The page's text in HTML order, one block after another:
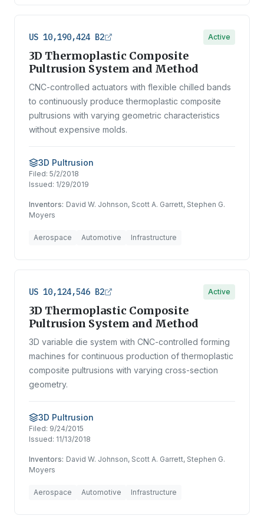
US 10,190,424 B2 Active
3D Thermoplastic Composite
Pultrusion System and Method
CNC-controlled actuators with flexible chilled bands
to continuously produce thermoplastic composite
pultrusions with varying geometric characteristics
without expensive molds.
3D Pultrusion
Filed: 5/2/2018
Issued: 1/29/2019
Inventors: David W. Johnson, Scott A. Garrett, Stephen G.
Moyers
Aerospace Automotive Infrastructure
US 10,124,546 B2 Active
3D Thermoplastic Composite
Pultrusion System and Method
3D variable die system with CNC-controlled forming
machines for continuous production of thermoplastic
composite pultrusions with varying cross-section
geometry.
3D Pultrusion
Filed: 9/24/2015
Issued: 11/13/2018
Inventors: David W. Johnson, Scott A. Garrett, Stephen G.
Moyers
Aerospace Automotive Infrastructure